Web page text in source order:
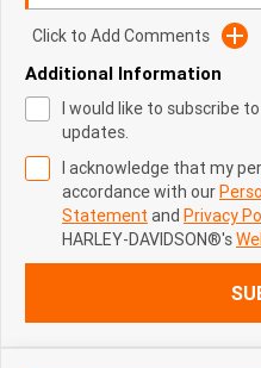
Click to Add Comments
Additional Information
I would like to subscribe
updates.
I acknowledge that my
accordance with our
Statement and Privacy
HARLEY-DAVIDSON®'s